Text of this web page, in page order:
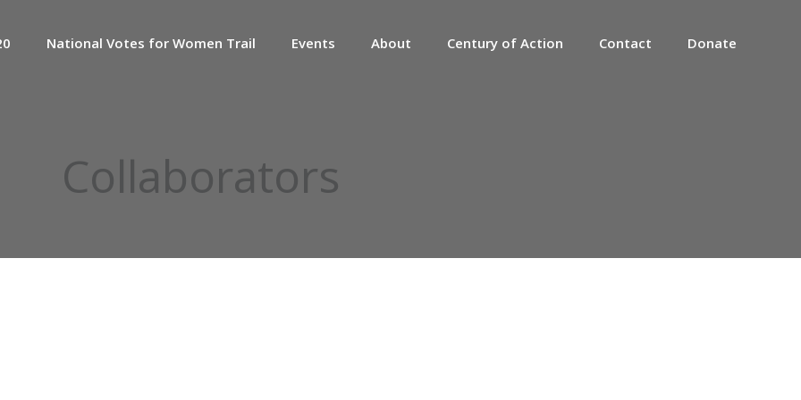
National Votes for Women Trail Events About Century of Action Contact Donate
Collaborators